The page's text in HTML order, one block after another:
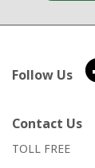
Follow Us
Contact Us
How to contact
Details on
TOLL FREE